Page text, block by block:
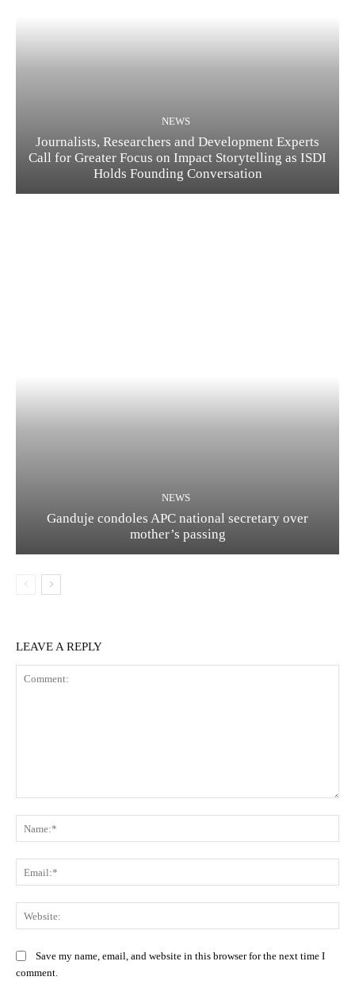
NEWS
Journalists, Researchers and Development Experts
Call for Greater Focus on Impact Storytelling as ISDI
Holds Founding Conversation
NEWS
Ganduje condoles APC national secretary over
mother’s passing
LEAVE A REPLY
Save my name, email, and website in this browser for the next time I
comment.